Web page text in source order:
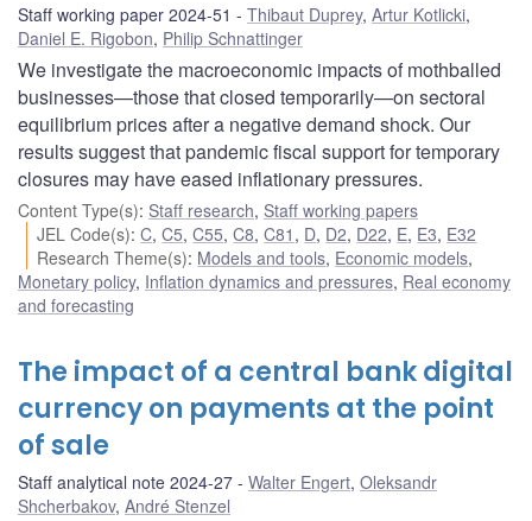
Staff working paper 2024-51 Thibaut Duprey, Artur Kotlicki,
Daniel E. Rigobon, Philip Schnattinger
We investigate the macroeconomic impacts of mothballed
businesses—those that closed temporarily—on sectoral
equilibrium prices after a negative demand shock. Our
results suggest that pandemic fiscal support for temporary
closures may have eased inflationary pressures.
Content Type(s): Staff research, Staff working papers
JEL Code(s):C,C5,C55,C8,C81 , D, D2, D22, E, E3, E32
Research Theme(s): Models and tools, Economic models,
Monetary policy, Inflation dynamics and pressures, Real economy
and forecasting
The impact of a central bank digital
currency on payments at the point
of sale
Staff analytical note 2024-27 Walter Engert, Oleksandr
Shcherbakov, André Stenzel